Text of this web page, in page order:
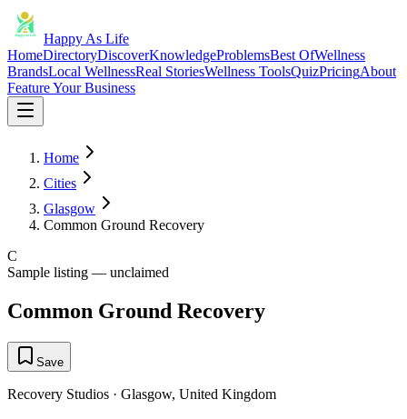
Happy As Life
HomeDirectoryDiscoverKnowledgeProblemsBest OfWellness
BrandsLocal WellnessReal StoriesWellness ToolsQuizPricingAbout
Feature Your Business
Home
Cities
Glasgow
Common Ground Recovery
C
Sample listing — unclaimed
Common Ground Recovery
Save
Recovery Studios · Glasgow, United Kingdom